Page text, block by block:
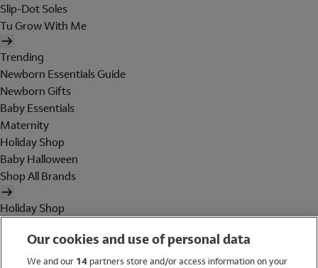
Slip-Dot Soles
Tu Grow With Me
Trending
Newborn Essentials Guide
Newborn Gifts
Baby Essentials
Maternity
Holiday Shop
Baby Halloween
Shop All Brands
Holiday Shop
WomenOur cookies and use of personal data
We and our 14partners store and/or access information on your